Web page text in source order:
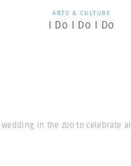
ARTS & CULTURE
I Do I Do I Do
in the zoo to celebrate